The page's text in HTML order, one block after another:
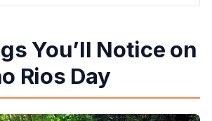
Notice on This Ocho Rios Day
WiFi
Jamaica Tours Meeting Point:
That Sets the Tone
You’ll Notice on
Rios Day